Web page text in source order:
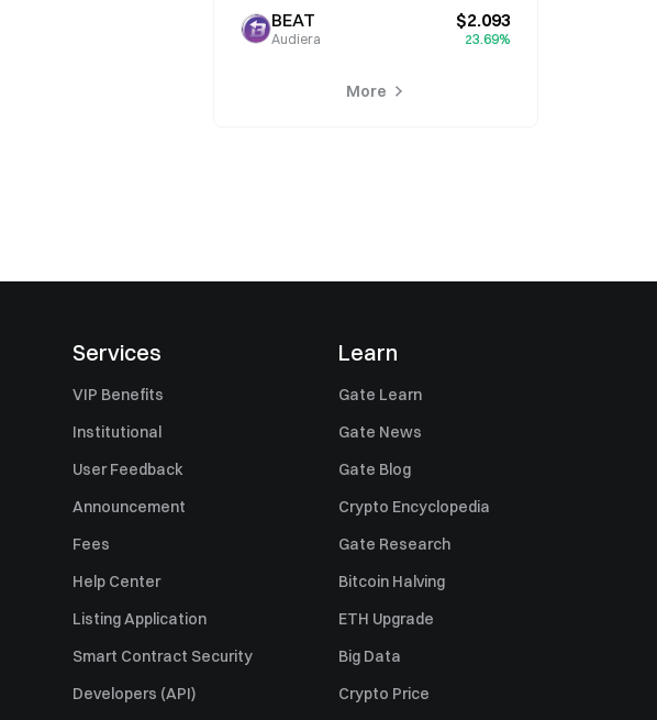
BEAT
Audiera
$2.093
23.69%
More
Services
VIP Benefits
Institutional
User Feedback
Announcement
Fees
Help Center
Listing Application
Smart Contract Security
Developers (API)
Learn
Gate Learn
Gate News
Gate Blog
Crypto Encyclopedia
Gate Research
Bitcoin Halving
ETH Upgrade
Big Data
Crypto Price